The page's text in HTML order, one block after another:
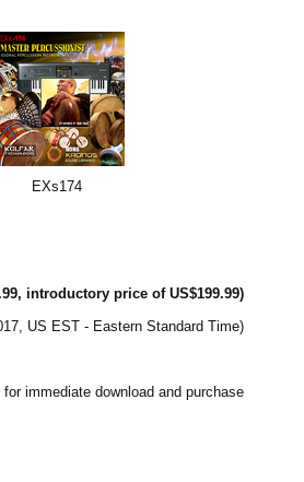
EXs174
introductory price of US$199.99)
(The introductory price is only available until 11:59pm November 10th 2017, US EST - Eastern Standard Time)
immediate download and purchase.